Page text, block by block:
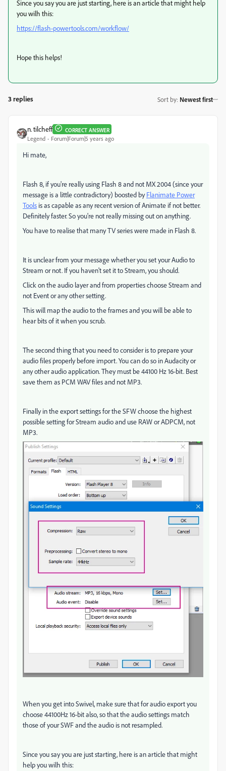
Since you say you are just starting, here is an article that might help
you wilh this:
https://flash-powertools.com/workflow/
Hope this helps!
3 replies Sort by: Newest first
n. tilcheff CORRECT ANSWER
Legend Forum|Forum|5 years ago
Hi mate,
Flash 8, if you're really using Flash 8 and not MX 2004 (since your
message is a little contradictory) boosted byFlanimate Power
Tools is as capable as any recent version of Animate if not better.
Definitely faster. So you're not really missing out on anything.
You have to realise that many TV series were made in Flash 8.
It is unclear from your message whether you set your Audio to
Stream or not. If you haven't set it to Stream, you should.
Click on the audio layer and from properties choose Stream and
not Event or any other setting.
This will map the audio to the frames and you will be able to
hear bits of it when you scrub.
The second thing that you need to consider is to prepare your
audio files properly before import. You can do so in Audacity or
any other audio application. They must be 44100 Hz 16-bit. Best
save them as PCM WAV files and not MP3.
Finally in the export settings for the SFW choose the highest
possible setting for Stream audio and use RAW or ADPCM, not
MP3.
When you get into Swivel, make sure that for audio export you
choose 44100Hz 16-bit also, so that the audio settings match
those of your SWF and the audio is not resampled.
Since you say you are just starting, here is an article that might
help you wilh this: